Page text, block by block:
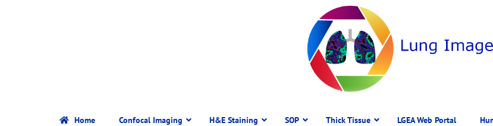
Home Confocal Imaging H&E Staining SOP Thick Tissue LGEA Web Portal